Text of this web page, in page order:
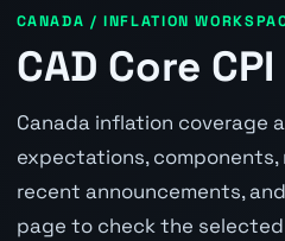
CANADA / INFLATION
CAD Core
Canada inflation coverage
expectations, components,
recent announcements,
page to check the